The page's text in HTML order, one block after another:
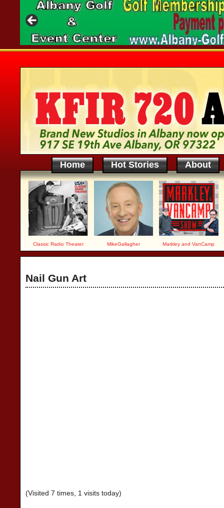
Home Hot Stories About
Classic Radio Theater MikeGallagher Markley and VanCamp
Nail Gun Art
(Visited 7 times, 1 visits today)